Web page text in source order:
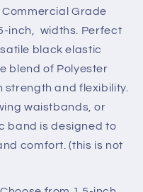
Grade
inch, widths. Perfect
black elastic
blend of Polyester
and flexibility.
waistbands, or
band is designed to
comfort. (this is not